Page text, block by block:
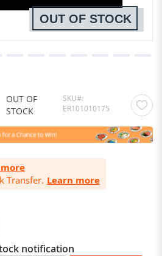
OUT OF
STOCK
SKU
ER101010175
Transfer. Learn more
OUT OF STOCK
notification